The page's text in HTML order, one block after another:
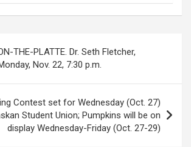
THE-PLATTE. Dr. Seth Fletcher,
Nov. 22, 7:30 p.m.
Contest set for Wednesday (Oct. 27)
Student Union; Pumpkins will be on
display Wednesday-Friday (Oct. 27-29)